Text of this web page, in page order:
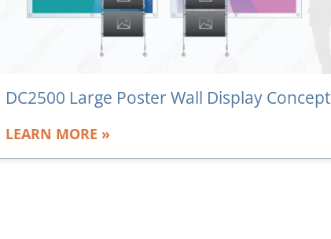
DC2500 Large Poster Wall Display Concept
LEARN MORE »